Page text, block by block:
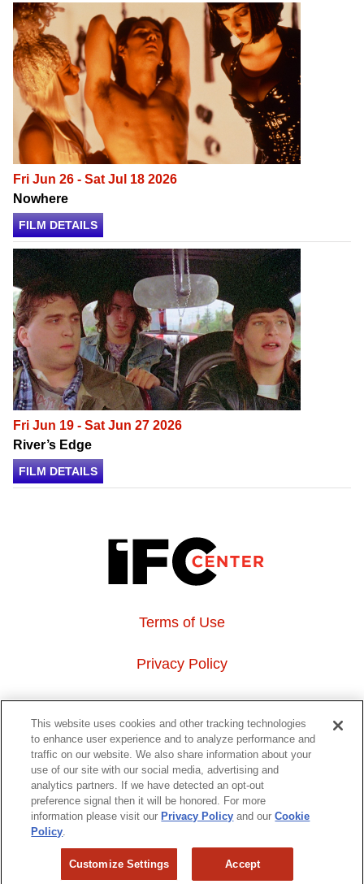
Fri Jun 26 - Sat Jul 18 2026
Nowhere
FILM DETAILS
Fri Jun 19 - Sat Jun 27 2026
River’s Edge
FILM DETAILS
Terms of Use
Privacy Policy
About Us
Event Hosting
Do Not Sell or Share My Personal Information
Copyright © 2026 IFC Theatres, LLC. All rights reserved.
This website uses cookies and other tracking technologies
to enhance user experience and to analyze performance and
traffic on our website. We also share information about your
use of our site with our social media, advertising and
analytics partners. If we have detected an opt-out
preference signal then it will be honored. For more
information please visit our Privacy Policy and ourCookie
Policy.
Customize Settings Accept